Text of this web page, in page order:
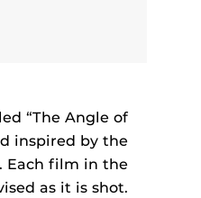
“The Angle of
inspired by the
Each film in the
as it is shot.